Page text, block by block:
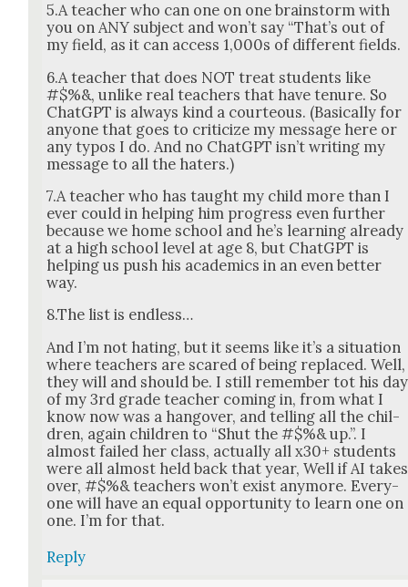
5.A teacher who can one on one brain­storm with
you on ANY sub­ject and won’t say “That’s out of
my field, as it can access 1,000s of dif­fer­ent fields.
6.A teacher that does NOT treat stu­dents like
#$%&, unlike real teach­ers that have tenure. So
Chat­G­PT is always kind a cour­te­ous. (Basi­cal­ly for
any­one that goes to crit­i­cize my mes­sage here or
any typos I do. And no Chat­G­PT isn’t writ­ing my
mes­sage to all the haters.)
7.A teacher who has taught my child more than I
ever could in help­ing him progress even fur­ther
because we home school and he’s learn­ing already
at a high school lev­el at age 8, but Chat­G­PT is
help­ing us push his aca­d­e­mics in an even bet­ter
way.
8.The list is end­less…
And I’m not hat­ing, but it seems like it’s a sit­u­a­tion
where teach­ers are scared of being replaced. Well,
they will and should be. I still remem­ber tot his day
of my 3rd grade teacher com­ing in, from what I
know now was a hang­over, and telling all the chil­
dren, again chil­dren to “Shut the #$%& up.”. I
almost failed her class, actu­al­ly all x30+ stu­dents
were all almost held back that year, Well if AI takes
over, #$%& teach­ers won’t exist any­more. Every­
one will have an equal oppor­tu­ni­ty to learn one on
one. I’m for that.
Reply